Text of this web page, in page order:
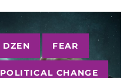
DZEN FEAR
POLITICAL CHANGE